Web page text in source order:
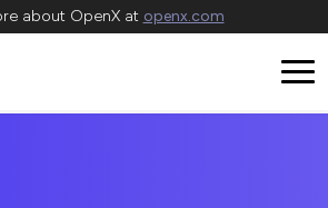
about OpenX at openx.com